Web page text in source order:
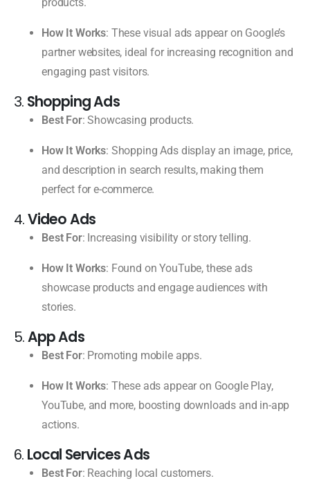
How It Works: These visual ads appear on Google’s
partner websites, ideal for increasing recognition and
engaging past visitors.
3. Shopping Ads
Best For: Showcasing products.
How It Works: Shopping Ads display an image, price,
and description in search results, making them
perfect for e-commerce.
4.Video Ads
Best For: Increasing visibility or story telling.
How It Works: Found on YouTube, these ads
showcase products and engage audiences with
stories.
5.App Ads
Best For: Promoting mobile apps.
How It Works: These ads appear on Google Play,
YouTube, and more, boosting downloads and in-app
actions.
6. Local Services Ads
Best For: Reaching local customers.